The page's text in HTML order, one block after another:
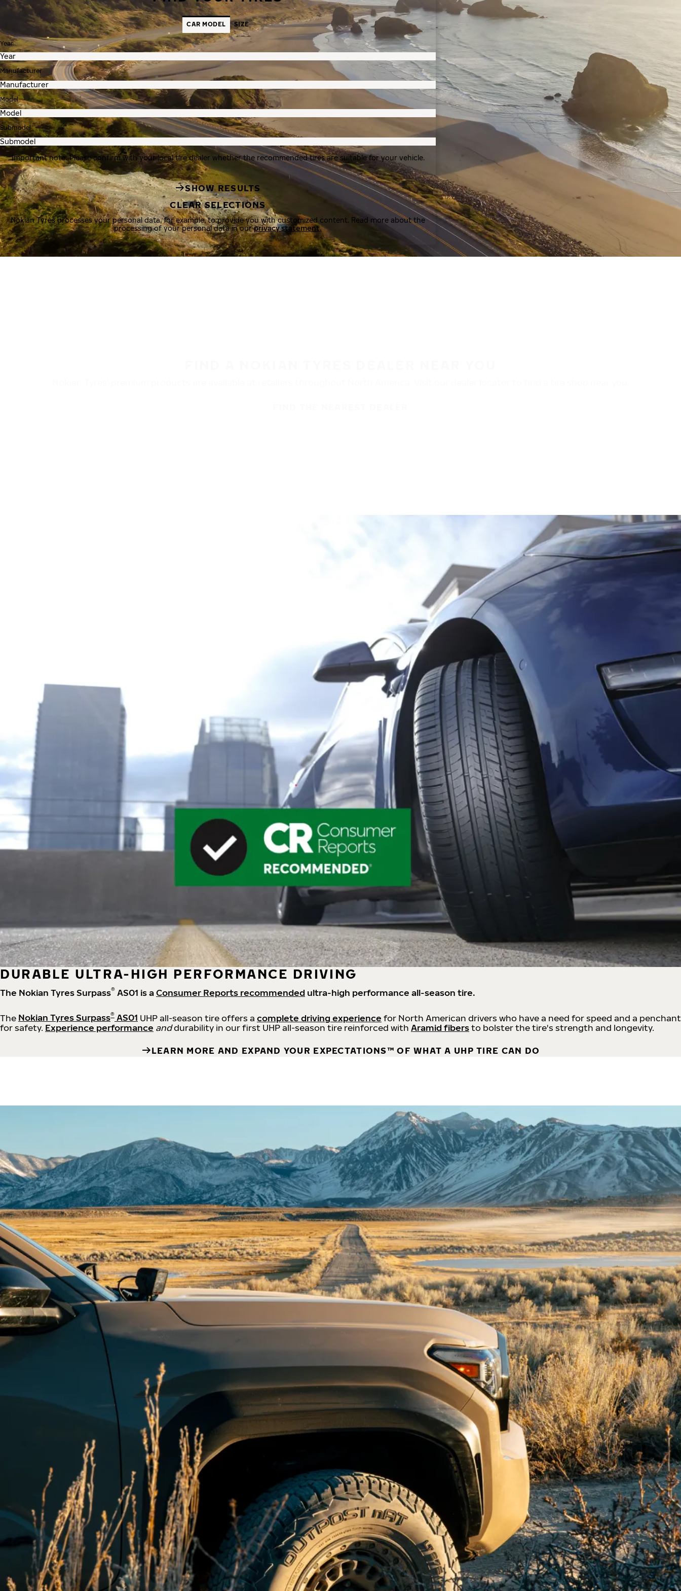
CAR MODEL SIZE
Year
Manufacturer
Model
Submodel
Important note: Please confirm with your local tire dealer whether the recommended tires are suitable for your vehicle.
SHOW RESULTS
CLEAR SELECTIONS
Nokian Tyres processes your personal data, for example, to provide you with customized content. Read more about the
processing of your personal data in ourprivacy statement.
DURABLE ULTRA-HIGH PERFORMANCE DRIVING
The Nokian Tyres Surpass® AS01 is aConsumer Reports recommended ultra-high performance all-season tire.
The Nokian Tyres Surpass® AS01 UHP all-season tire offers a complete driving experience for North American drivers who have a need for speed and a penchant
for safety. Experience performance anddurability in our first UHP all-season tire reinforced with Aramid fibersto bolster the tire's strength and longevity.
LEARN MORE AND EXPAND YOUR EXPECTATIONS™ OF WHAT A UHP TIRE CAN DO